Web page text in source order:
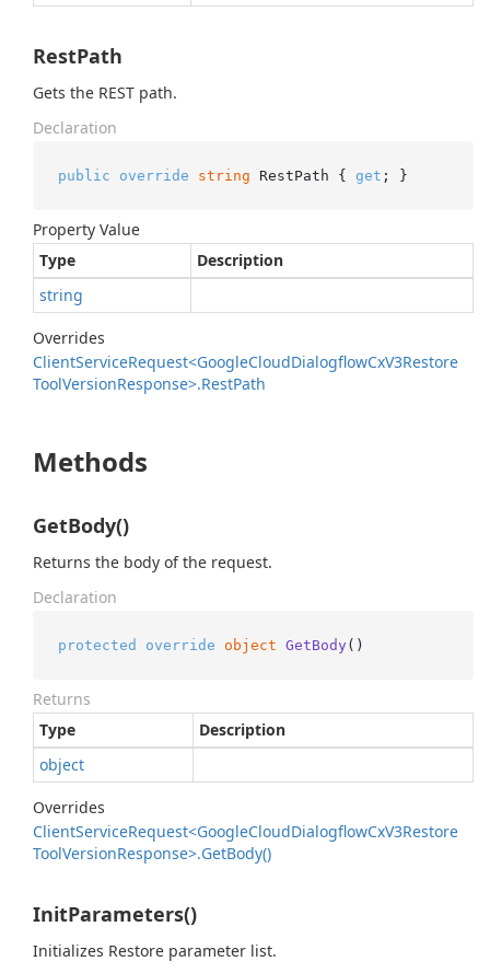
RestPath
Gets the REST path.
Declaration
public override string RestPath { get ; }
Property Value
Type
Description
string
Overrides
ClientServiceRequest<GoogleCloudDialogflowCxV3Restore
ToolVersionResponse>.RestPath
Methods
GetBody()
Returns the body of the request.
Declaration
protected override object GetBody ()
Returns
Type
Description
object
Overrides
ClientServiceRequest<GoogleCloudDialogflowCxV3Restore
ToolVersionResponse>.GetBody()
InitParameters()
Initializes Restore parameter list.